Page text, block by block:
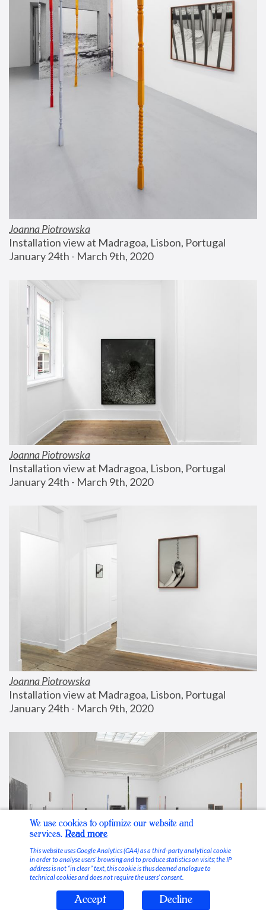
Joanna Piotrowska
Installation view at Madragoa, Lisbon, Portugal
January 24th - March 9th, 2020
Joanna Piotrowska
Installation view at Madragoa, Lisbon, Portugal
January 24th - March 9th, 2020
Joanna Piotrowska
Installation view at Madragoa, Lisbon, Portugal
January 24th - March 9th, 2020
Stable Vices
We use cookies to optimize our website and
services. Read more
This website uses Google Analytics (GA4) as a third-party analytical cookie
in order to analyse users’ browsing and to produce statistics on visits; the IP
address is not “in clear” text, this cookie is thus deemed analogue to
technical cookies and does not require the users’ consent.
Accept Decline